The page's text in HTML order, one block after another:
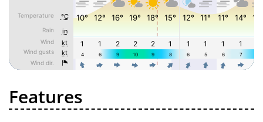
Features